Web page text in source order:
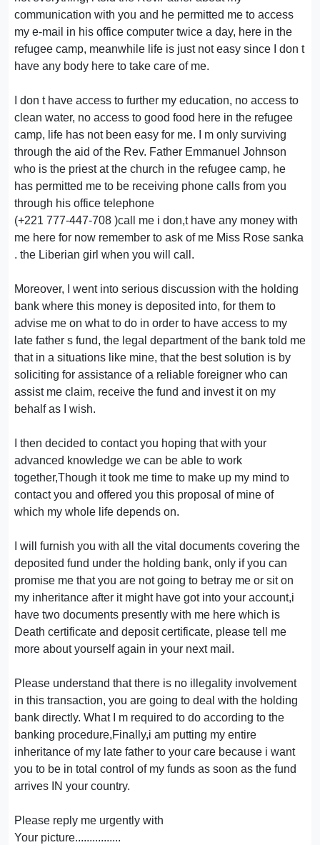
communication with you and he permitted me to access
my e-mail in his office computer twice a day, here in the
refugee camp, meanwhile life is just not easy since I don t
have any body here to take care of me.
I don t have access to further my education, no access to
clean water, no access to good food here in the refugee
camp, life has not been easy for me. I m only surviving
through the aid of the Rev. Father Emmanuel Johnson
who is the priest at the church in the refugee camp, he
has permitted me to be receiving phone calls from you
through his office telephone
(+221 777-447-708 )call me i don,t have any money with
me here for now remember to ask of me Miss Rose sanka
. the Liberian girl when you will call.
Moreover, I went into serious discussion with the holding
bank where this money is deposited into, for them to
advise me on what to do in order to have access to my
late father s fund, the legal department of the bank told me
that in a situations like mine, that the best solution is by
soliciting for assistance of a reliable foreigner who can
assist me claim, receive the fund and invest it on my
behalf as I wish.
I then decided to contact you hoping that with your
advanced knowledge we can be able to work
together,Though it took me time to make up my mind to
contact you and offered you this proposal of mine of
which my whole life depends on.
I will furnish you with all the vital documents covering the
deposited fund under the holding bank, only if you can
promise me that you are not going to betray me or sit on
my inheritance after it might have got into your account,i
have two documents presently with me here which is
Death certificate and deposit certificate, please tell me
more about yourself again in your next mail.
Please understand that there is no illegality involvement
in this transaction, you are going to deal with the holding
bank directly. What I m required to do according to the
banking procedure,Finally,i am putting my entire
inheritance of my late father to your care because i want
you to be in total control of my funds as soon as the fund
arrives IN your country.
Please reply me urgently with
Your picture................